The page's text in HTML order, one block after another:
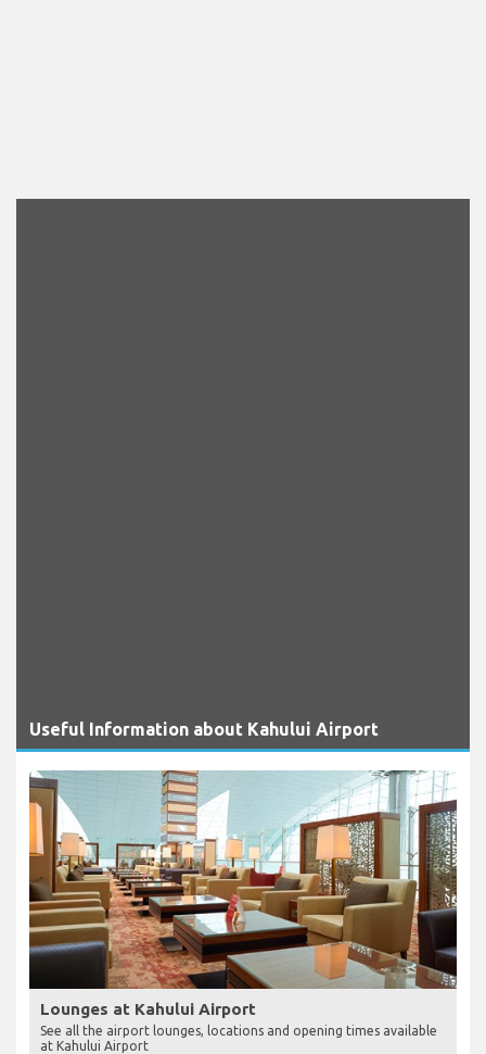
Useful Information about Kahului Airport
Lounges at Kahului Airport
See all the airport lounges, locations and opening times available
at Kahului Airport